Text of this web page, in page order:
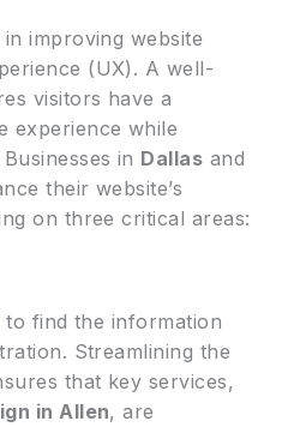
improving website
(UX). A well-
visitors have a
experience while
in Dallas and
their website’s
on three critical areas:
find the information
Streamlining the
that key services,
in Allen, are